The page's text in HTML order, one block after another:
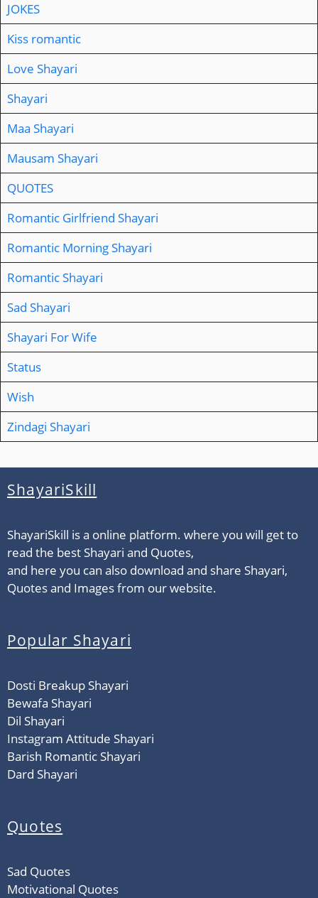
JOKES
Kiss romantic
Love Shayari
Shayari
Maa Shayari
Mausam Shayari
QUOTES
Romantic Girlfriend Shayari
Romantic Morning Shayari
Romantic Shayari
Sad Shayari
Shayari For Wife
Status
Wish
Zindagi Shayari
ShayariSkill
ShayariSkill is a online platform. where you will get to
read the best Shayari and Quotes,
and here you can also download and share Shayari,
Quotes and Images from our website.
Popular Shayari
Dosti Breakup Shayari
Bewafa Shayari
Dil Shayari
Instagram Attitude Shayari
Barish Romantic Shayari
Dard Shayari
Quotes
Sad Quotes
Motivational Quotes